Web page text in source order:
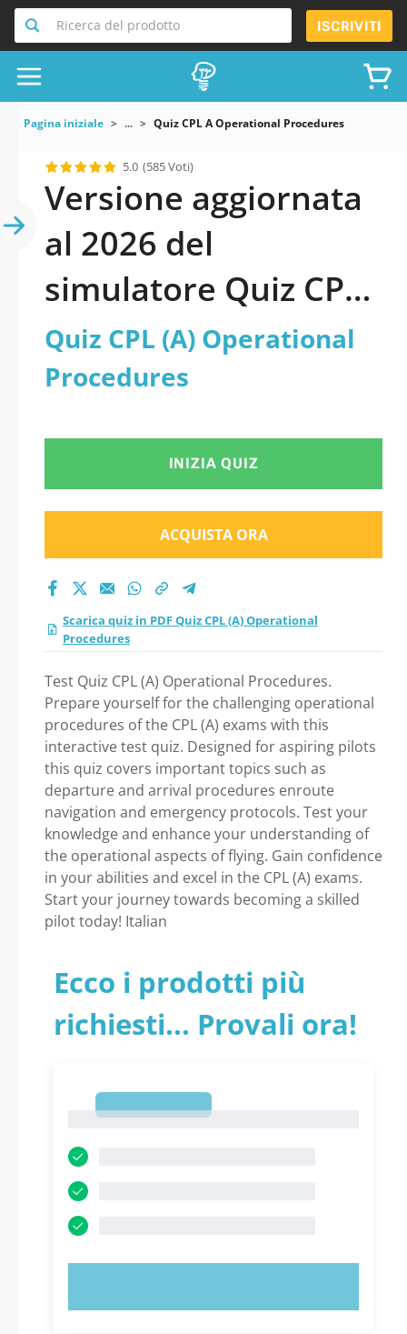
Ricerca del prodotto ISCRIVITI
Pagina iniziale ... Quiz CPL A Operational Procedures
5.0 (585 Voti)
Versione aggiornata
al 2026 del
simulatore Quiz CPL
(A) Operational
Procedures
Quiz CPL (A) Operational
Procedures
INIZIA QUIZ
ACQUISTA ORA
Scarica quiz in PDF Quiz CPL (A) Operational
Procedures
Test Quiz CPL (A) Operational Procedures.
Prepare yourself for the challenging operational
procedures of the CPL (A) exams with this
interactive test quiz. Designed for aspiring pilots
this quiz covers important topics such as
departure and arrival procedures enroute
navigation and emergency protocols. Test your
knowledge and enhance your understanding of
the operational aspects of flying. Gain confidence
in your abilities and excel in the CPL (A) exams.
Start your journey towards becoming a skilled
pilot today! Italian
Ecco i prodotti più
richiesti... Provali ora!